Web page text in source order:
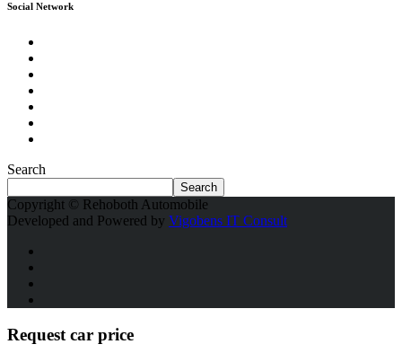
Social Network
Search
Search
Copyright © Rehoboth Automobile
Developed and Powered by Vigobens IT Consult
Request car price